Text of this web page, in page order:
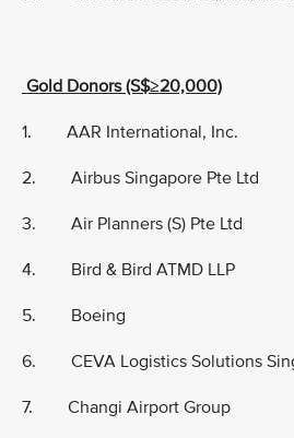
Gold Donors (S$≥20,000)
1. AAR International, Inc.
2. Airbus Singapore Pte Ltd
3. Air Planners (S) Pte Ltd
4. Bird & Bird ATMD LLP
5. Boeing
6. CEVA Logistics Solutions
7. Changi Airport Group